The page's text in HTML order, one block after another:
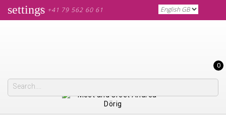
settings
CALL US: +41 79 562 60 61
0